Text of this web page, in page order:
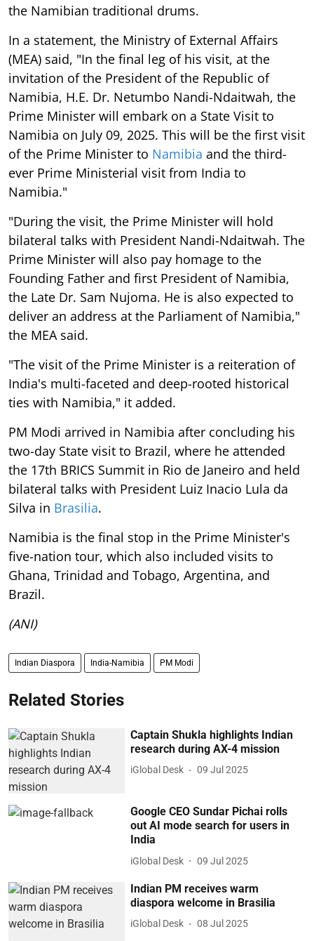
the Namibian traditional drums.
In a statement, the Ministry of External Affairs
(MEA) said, "In the final leg of his visit, at the
invitation of the President of the Republic of
Namibia, H.E. Dr. Netumbo Nandi-Ndaitwah, the
Prime Minister will embark on a State Visit to
Namibia on July 09, 2025. This will be the first visit
of the Prime Minister to Namibia and the third-
ever Prime Ministerial visit from India to
Namibia."
"During the visit, the Prime Minister will hold
bilateral talks with President Nandi-Ndaitwah. The
Prime Minister will also pay homage to the
Founding Father and first President of Namibia,
the Late Dr. Sam Nujoma. He is also expected to
deliver an address at the Parliament of Namibia,"
the MEA said.
"The visit of the Prime Minister is a reiteration of
India's multi-faceted and deep-rooted historical
ties with Namibia," it added.
PM Modi arrived in Namibia after concluding his
two-day State visit to Brazil, where he attended
the 17th BRICS Summit in Rio de Janeiro and held
bilateral talks with President Luiz Inacio Lula da
Silva in Brasilia.
Namibia is the final stop in the Prime Minister's
five-nation tour, which also included visits to
Ghana, Trinidad and Tobago, Argentina, and
Brazil.
(ANI)
Indian Diaspora India-Namibia PM Modi
Related Stories
Captain Shukla highlights Indian
research during AX-4 mission
iGlobal Desk 09 Jul 2025
Google CEO Sundar Pichai rolls
out AI mode search for users in
India
iGlobal Desk 09 Jul 2025
Indian PM receives warm
diaspora welcome in Brasilia
iGlobal Desk 08 Jul 2025